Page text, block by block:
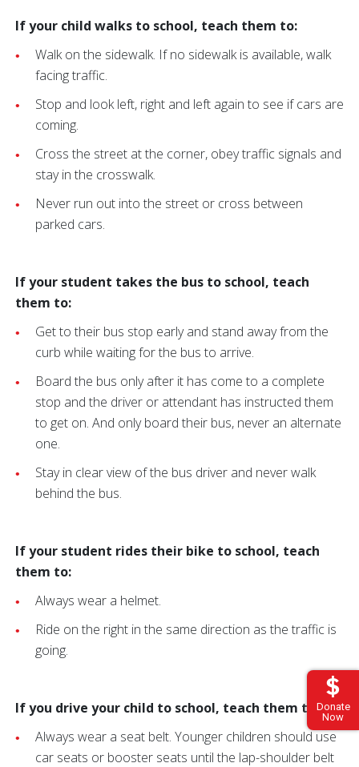
Donate
Now
If your child walks to school, teach them to:
Walk on the sidewalk. If no sidewalk is available, walk
facing traffic.
Stop and look left, right and left again to see if cars are
coming.
Cross the street at the corner, obey traffic signals and
stay in the crosswalk.
Never run out into the street or cross between
parked cars.
If your student takes the bus to school, teach
them to:
Get to their bus stop early and stand away from the
curb while waiting for the bus to arrive.
Board the bus only after it has come to a complete
stop and the driver or attendant has instructed them
to get on. And only board their bus, never an alternate
one.
Stay in clear view of the bus driver and never walk
behind the bus.
If your student rides their bike to school, teach
them to:
Always wear a helmet.
Ride on the right in the same direction as the traffic is
going.
If you drive your child to school, teach them to:
Always wear a seat belt. Younger children should use
car seats or booster seats until the lap-shoulder belt